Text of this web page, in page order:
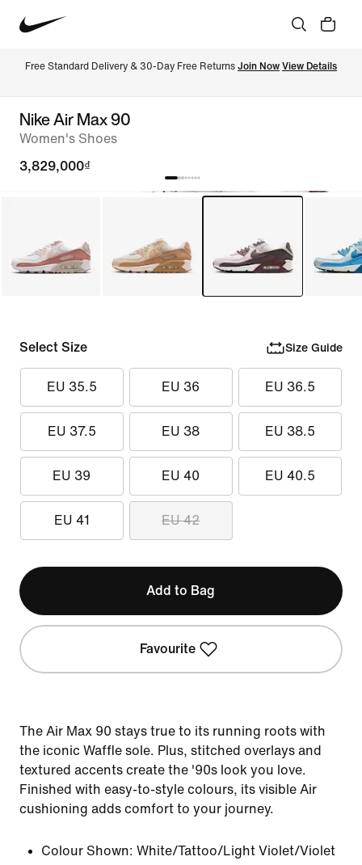
Free Standard Delivery & 30-Day Free Returns Join Now View Details
Nike Air Max 90
Women's Shoes
3,829,000₫
Select Size Size Guide
EU 35.5 EU 36 EU 36.5
EU 37.5 EU 38 EU 38.5
EU 39 EU 40 EU 40.5
EU 41 EU 42
Add to Bag
Favourite
The Air Max 90 stays true to its running roots with
the iconic Waffle sole. Plus, stitched overlays and
textured accents create the '90s look you love.
Finished with easy-to-style colours, its visible Air
cushioning adds comfort to your journey.
Colour Shown: White/Tattoo/Light Violet/Violet